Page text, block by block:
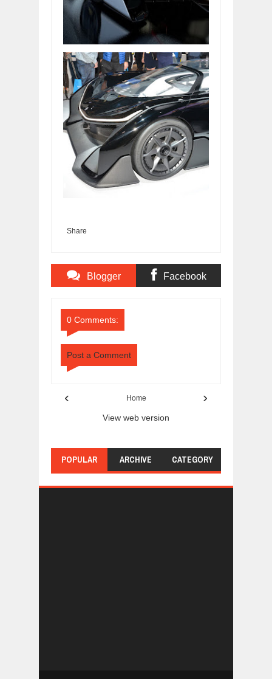
Share
Blogger Facebook
0 Comments:
Post a Comment
‹ ›
Home
View web version
POPULAR ARCHIVE CATEGORY